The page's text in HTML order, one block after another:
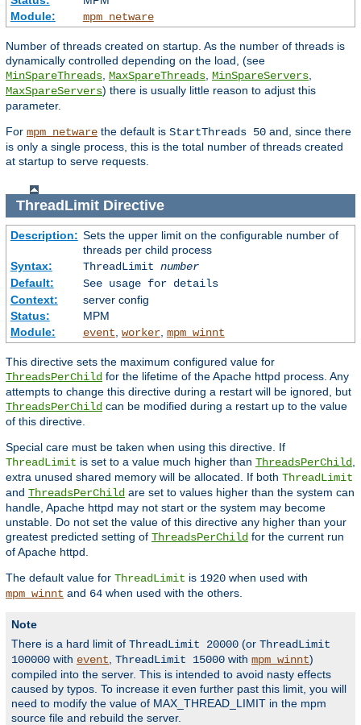
Module:
mpm_netware
Number of threads created on startup. As the number of threads is
dynamically controlled depending on the load, (see
MinSpareThreads, MaxSpareThreads, MinSpareServers,
MaxSpareServers) there is usually little reason to adjust this
parameter.
For mpm_netware the default is StartThreads 50 and, since there
is only a single process, this is the total number of threads created
at startup to serve requests.
ThreadLimitDirective
Description: Sets the upper limit on the configurable number of
threads per child process
Syntax:
ThreadLimit number
Default:
See usage for details
Context:
server config
Status:
MPM
Module:
event worker, mpm_winnt
This directive sets the maximum configured value for
ThreadsPerChild for the lifetime of the Apache httpd process. Any
attempts to change this directive during a restart will be ignored, but
ThreadsPerChild can be modified during a restart up to the value
of this directive.
Special care must be taken when using this directive. If
ThreadLimit is set to a value much higher than ThreadsPerChild
extra unused shared memory will be allocated. If both ThreadLimit
and ThreadsPerChild are set to values higher than the system can
handle, Apache httpd may not start or the system may become
unstable. Do not set the value of this directive any higher than your
greatest predicted setting of ThreadsPerChild for the current run
of Apache httpd.
The default value for ThreadLimit is 1920 when used with
mpm_winnt and 64 when used with the others.
Note
There is a hard limit of ThreadLimit 20000 (or ThreadLimit
100000 with event ThreadLimit 15000 with mpm_winnt)
compiled into the server. This is intended to avoid nasty effects
caused by typos. To increase it even further past this limit, you will
need to modify the value of MAX_THREAD_LIMIT in the mpm
source file and rebuild the server.